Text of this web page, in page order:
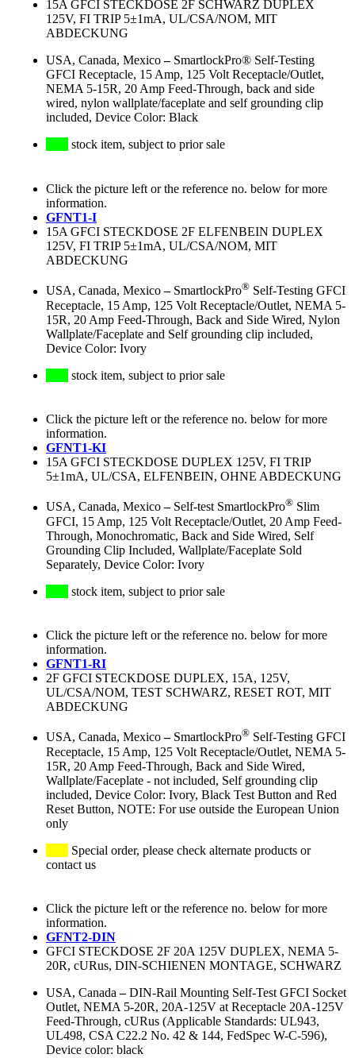
15A GFCI STECKDOSE 2F SCHWARZ DUPLEX
125V, FI TRIP 5±1mA, UL/CSA/NOM, MIT
ABDECKUNG
USA, Canada, Mexico– SmartlockPro® Self-Testing
GFCI Receptacle, 15 Amp, 125 Volt Receptacle/Outlet,
NEMA 5-15R, 20 Amp Feed-Through, back and side
wired, nylon wallplate/faceplate and self grounding clip
included, Device Color: Black
stock item, subject to prior sale
Click the picture left or the reference no. below for more
information.
GFNT1-I
15A GFCI STECKDOSE 2F ELFENBEIN DUPLEX
125V, FI TRIP 5±1mA, UL/CSA/NOM, MIT
ABDECKUNG
USA, Canada, Mexico– SmartlockPro® Self-Testing GFCI
Receptacle, 15 Amp, 125 Volt Receptacle/Outlet, NEMA 5-
15R, 20 Amp Feed-Through, Back and Side Wired, Nylon
Wallplate/Faceplate and Self grounding clip included,
Device Color: Ivory
stock item, subject to prior sale
Click the picture left or the reference no. below for more
information.
GFNT1-KI
15A GFCI STECKDOSE DUPLEX 125V, FI TRIP
5±1mA, UL/CSA, ELFENBEIN, OHNE ABDECKUNG
USA, Canada, Mexico– Self-test SmartlockPro® Slim
GFCI, 15 Amp, 125 Volt Receptacle/Outlet, 20 Amp Feed-
Through, Monochromatic, Back and Side Wired, Self
Grounding Clip Included, Wallplate/Faceplate Sold
Separately, Device Color: Ivory
stock item, subject to prior sale
Click the picture left or the reference no. below for more
information.
GFNT1-RI
2F GFCI STECKDOSE DUPLEX, 15A, 125V,
UL/CSA/NOM, TEST SCHWARZ, RESET ROT, MIT
ABDECKUNG
USA, Canada, Mexico– SmartlockPro® Self-Testing GFCI
Receptacle, 15 Amp, 125 Volt Receptacle/Outlet, NEMA 5-
15R, 20 Amp Feed-Through, Back and Side Wired,
Wallplate/Faceplate - not included, Self grounding clip
included, Device Color: Ivory, Black Test Button and Red
Reset Button, NOTE: For use outside the European Union
only
Special order, please check alternate products or
contact us
Click the picture left or the reference no. below for more
information.
GFNT2-DIN
GFCI STECKDOSE 2F 20A 125V DUPLEX, NEMA 5-
20R, cURus, DIN-SCHIENEN MONTAGE, SCHWARZ
USA, Canada –DIN-Rail Mounting Self-Test GFCI Socket
Outlet, NEMA 5-20R, 20A-125V at Receptacle 20A-125V
Feed-Through, cURus (Applicable Standards: UL943,
UL498, CSA C22.2 No. 42 & 144, FedSpec W-C-596),
Device color: black